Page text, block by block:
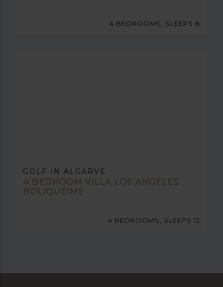
4 BEDROOMS, SLEEPS 8
GOLF IN ALGARVE
4 BEDROOM VILLA LOS ANGELES
BOLIQUEIME
4 BEDROOMS, SLEEPS 12